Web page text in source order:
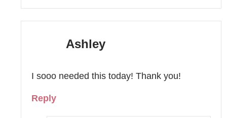
Ashley
I sooo needed this today! Thank you!
Reply